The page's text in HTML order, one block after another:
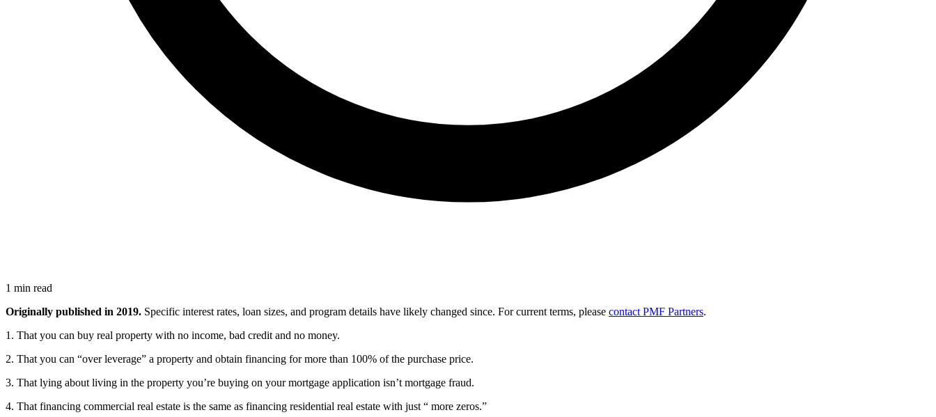
1 min read
Originally published in 2019. Specific interest rates, loan sizes, and program details have likely changed since. For current terms, please contact PMF Partners.
1. That you can buy real property with no income, bad credit and no money.
2. That you can “over leverage” a property and obtain financing for more than 100% of the purchase price.
3. That lying about living in the property you’re buying on your mortgage application isn’t mortgage fraud.
4. That financing commercial real estate is the same as financing residential real estate with just “ more zeros.”